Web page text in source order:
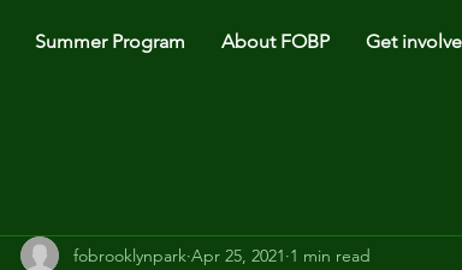
Summer Program About FOBP Get
fobrooklynpark Apr 25, 2021 1 min read